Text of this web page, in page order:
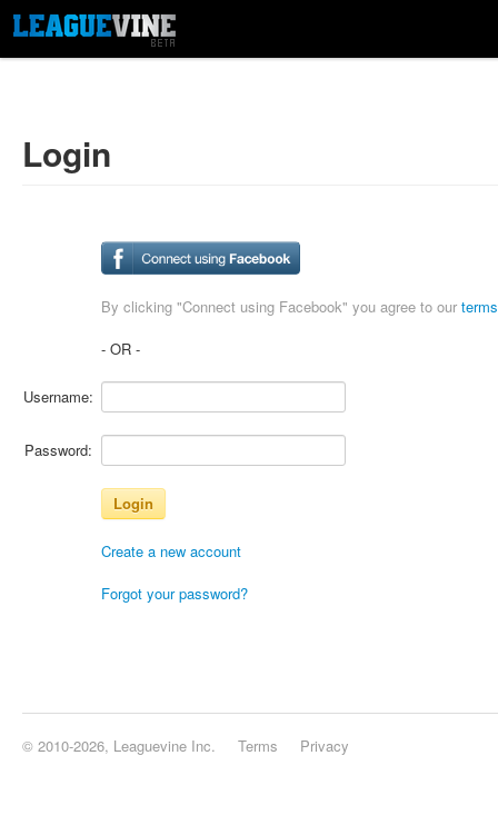
Login
By clicking "Connect using Facebook" you agree to our
- OR -
Username:
Password:
Login
Create a new account
Forgot your password?
© 2010-2026, Leaguevine Inc. Terms Privacy